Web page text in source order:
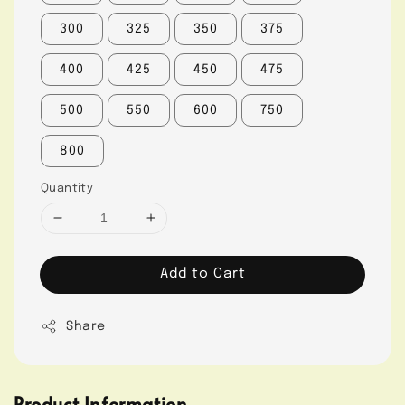
300 325 350 375
400 425 450 475
500 550 600 750
800
Quantity
Add to Cart
Share